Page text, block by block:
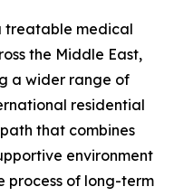
treatable medical
the Middle East,
a wider range of
residential
that combines
environment
process of long-term